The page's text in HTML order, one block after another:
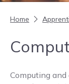
Home
Computing